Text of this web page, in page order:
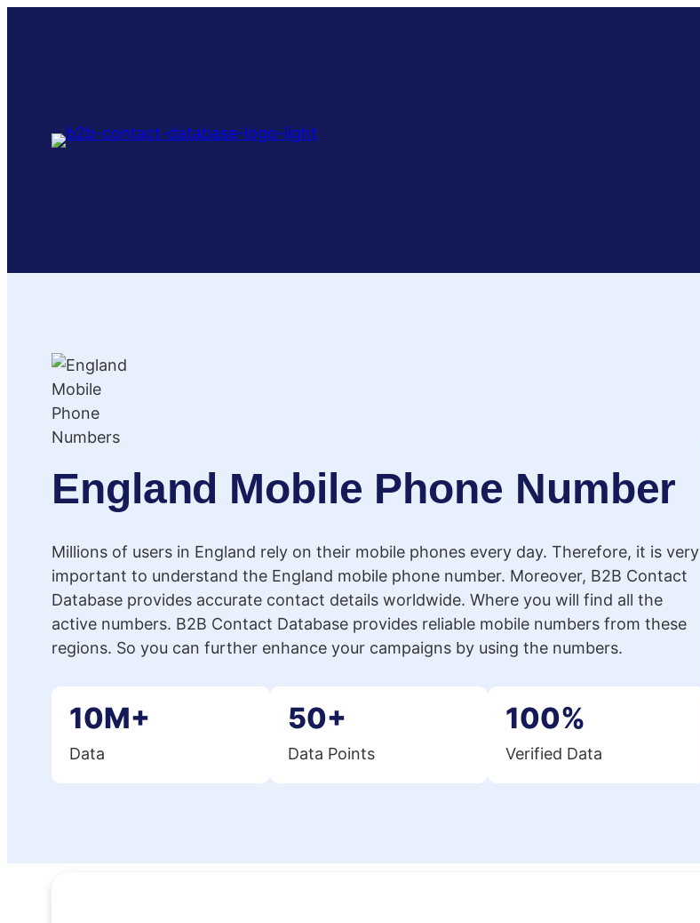
England Mobile Phone Number
Millions of users in England rely on their mobile phones every day. Therefore, it is very
important to understand the England mobile phone number. Moreover, B2B Contact
Database provides accurate contact details worldwide. Where you will find all the
active numbers. B2B Contact Database provides reliable mobile numbers from these
regions. So you can further enhance your campaigns by using the numbers.
10M+
Data
50+
Data Points
100%
Verified Data